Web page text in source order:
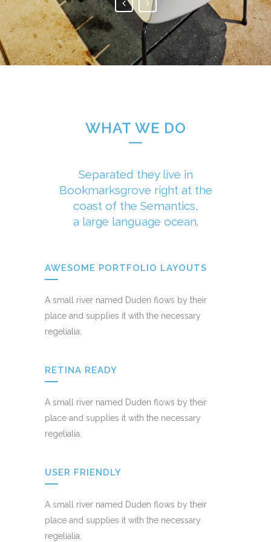
WHAT WE DO
Separated they live in
Bookmarksgrove right at the
coast of the Semantics,
a large language ocean.
AWESOME PORTFOLIO LAYOUTS
A small river named Duden flows by their
place and supplies it with the necessary
regelialia.
RETINA READY
A small river named Duden flows by their
place and supplies it with the necessary
regelialia.
USER FRIENDLY
A small river named Duden flows by their
place and supplies it with the necessary
regelialia.